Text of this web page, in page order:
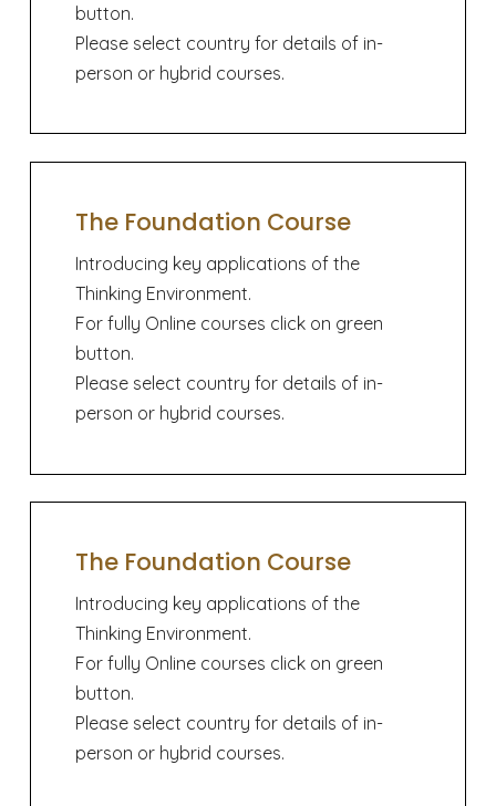
button.
Please select country for details of in-
person or hybrid courses.
The Foundation Course
Introducing key applications of the
Thinking Environment.
For fully Online courses click on green
button.
Please select country for details of in-
person or hybrid courses.
The Foundation Course
Introducing key applications of the
Thinking Environment.
For fully Online courses click on green
button.
Please select country for details of in-
person or hybrid courses.